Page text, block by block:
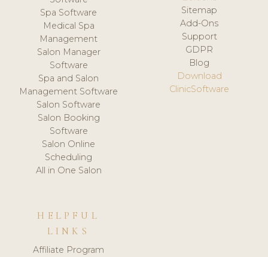
Spa Software
Medical Spa
Management
Salon Manager
Software
Spa and Salon
Management Software
Salon Software
Salon Booking
Software
Salon Online
Scheduling
All in One Salon
Sitemap
Add-Ons
Support
GDPR
Blog
Download
ClinicSoftware
HELPFUL
LINKS
Affiliate Program